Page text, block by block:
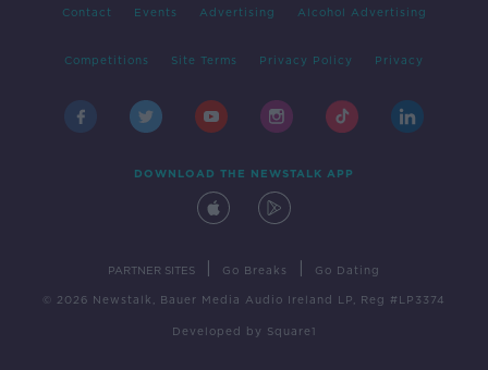
Contact Events Advertising Alcohol Advertising
Competitions Site Terms Privacy Policy Privacy
DOWNLOAD THE NEWSTALK APP
PARTNER SITES Go Breaks Go Dating
© 2026 Newstalk, Bauer Media Audio Ireland LP, Reg #LP3374
Developed by Square1